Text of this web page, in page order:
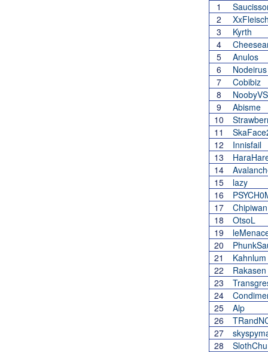
1
2
3
Kyrth
4
5
Anulos
6
Nodeirus
7
Cobibiz
8
NoobyVS
9
Abisme
10
11
12
Innisfail
13
14
15
lazy
16
17
Chipiwan
18
OtsoL
19
20
21
Kahnlum
22
Rakasen
23
24
25
Alp
26
27
28